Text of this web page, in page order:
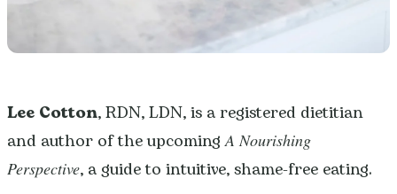
Lee Cotton, RDN, LDN, is a registered dietitian
and author of the upcomingA Nourishing
Perspective, a guide to intuitive, shame-free eating.